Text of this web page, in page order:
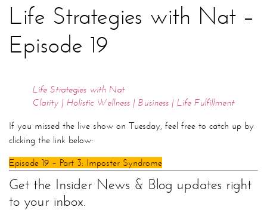
Life Strategies with Nat –
Episode 19
Life Strategies with Nat
Clarity | Holistic Wellness | Business | Life Fulfillment
If you missed the live show on Tuesday, feel free to catch up by
clicking the link below:
Episode 19 – Part 3: Imposter Syndrome
Get the Insider News & Blog updates right
to your inbox.